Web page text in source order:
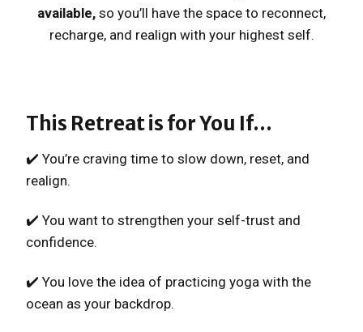
available, so you’ll have the space to reconnect,
recharge, and realign with your highest self.
This Retreat is for You If…
✔️ You’re craving time to slow down, reset, and
realign.
✔️ You want to strengthen your self-trust and
confidence.
✔️ You love the idea of practicing yoga with the
ocean as your backdrop.